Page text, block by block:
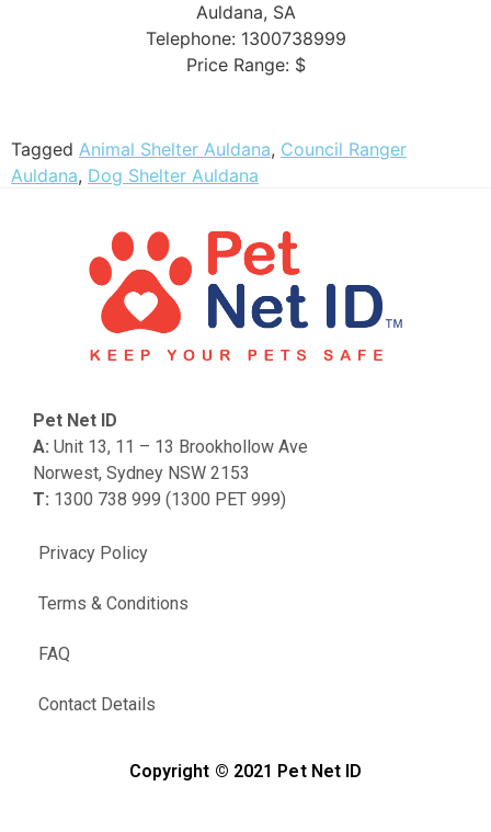
Auldana, SA
Telephone: 1300738999
Price Range: $
Tagged Animal Shelter Auldana, Council Ranger
Auldana, Dog Shelter Auldana
FAQ
Contact Details
Privacy Policy
Terms & Conditions
Pet Net ID
A: Unit 13, 11 – 13 Brookhollow Ave
Norwest, Sydney NSW 2153
T: 1300 738 999 (1300 PET 999)
Copyright © 2021 Pet Net ID